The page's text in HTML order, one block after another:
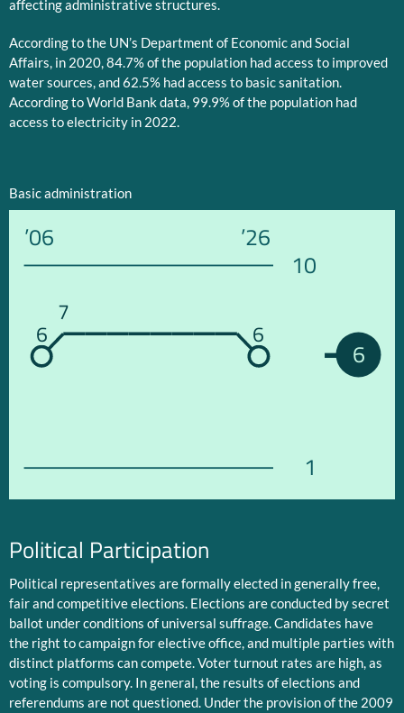
affecting administrative structures.
According to the UN’s Department of Economic and Social
Affairs, in 2020, 84.7% of the population had access to improved
water sources, and 62.5% had access to basic sanitation.
According to World Bank data, 99.9% of the population had
access to electricity in 2022.
Basic administration
’06 ’26
10
1
6
6
7
6
Political Participation
Political representatives are formally elected in generally free,
fair and competitive elections. Elections are conducted by secret
ballot under conditions of universal suffrage. Candidates have
the right to campaign for elective office, and multiple parties with
distinct platforms can compete. Voter turnout rates are high, as
voting is compulsory. In general, the results of elections and
referendums are not questioned. Under the provision of the 2009